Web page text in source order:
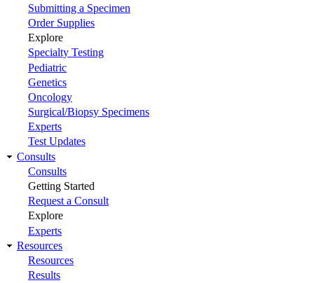
Submitting a Specimen
Order Supplies
Explore
Specialty Testing
Pediatric
Genetics
Oncology
Surgical/Biopsy Specimens
Experts
Test Updates
Consults
Consults
Getting Started
Request a Consult
Explore
Experts
Resources
Resources
Results